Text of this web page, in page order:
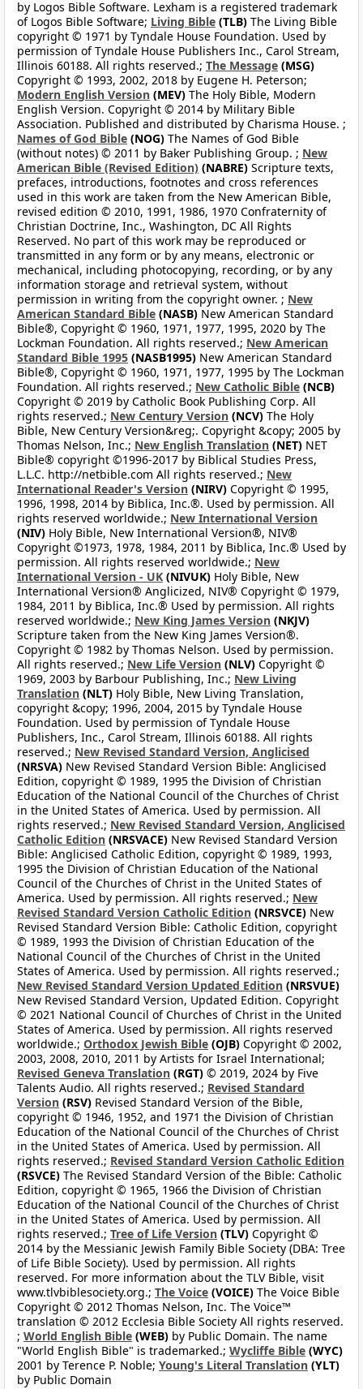
by Logos Bible Software. Lexham is a registered trademark
of Logos Bible Software; Living Bible (TLB) The Living Bible
copyright © 1971 by Tyndale House Foundation. Used by
permission of Tyndale House Publishers Inc., Carol Stream,
Illinois 60188. All rights reserved.; The Message (MSG)
Copyright © 1993, 2002, 2018 by Eugene H. Peterson;
Modern English Version (MEV) The Holy Bible, Modern
English Version. Copyright © 2014 by Military Bible
Association. Published and distributed by Charisma House. ;
Names of God Bible (NOG) The Names of God Bible
(without notes) © 2011 by Baker Publishing Group. ; New
American Bible (Revised Edition) (NABRE) Scripture texts,
prefaces, introductions, footnotes and cross references
used in this work are taken from the New American Bible,
revised edition © 2010, 1991, 1986, 1970 Confraternity of
Christian Doctrine, Inc., Washington, DC All Rights
Reserved. No part of this work may be reproduced or
transmitted in any form or by any means, electronic or
mechanical, including photocopying, recording, or by any
information storage and retrieval system, without
permission in writing from the copyright owner. ; New
American Standard Bible (NASB) New American Standard
Bible®, Copyright © 1960, 1971, 1977, 1995, 2020 by The
Lockman Foundation. All rights reserved.; New American
Standard Bible 1995 (NASB1995) New American Standard
Bible®, Copyright © 1960, 1971, 1977, 1995 by The Lockman
Foundation. All rights reserved.; New Catholic Bible (NCB)
Copyright © 2019 by Catholic Book Publishing Corp. All
rights reserved.; New Century Version (NCV) The Holy
Bible, New Century Version&reg;. Copyright &copy; 2005 by
Thomas Nelson, Inc.; New English Translation (NET) NET
Bible® copyright ©1996-2017 by Biblical Studies Press,
L.L.C. http://netbible.com All rights reserved.; New
International Reader's Version (NIRV) Copyright © 1995,
1996, 1998, 2014 by Biblica, Inc.®. Used by permission. All
rights reserved worldwide.; New International Version
(NIV) Holy Bible, New International Version®, NIV®
Copyright ©1973, 1978, 1984, 2011 by Biblica, Inc.® Used by
permission. All rights reserved worldwide.; New
International Version - UK (NIVUK) Holy Bible, New
International Version® Anglicized, NIV® Copyright © 1979,
1984, 2011 by Biblica, Inc.® Used by permission. All rights
reserved worldwide.; New King James Version (NKJV)
Scripture taken from the New King James Version®.
Copyright © 1982 by Thomas Nelson. Used by permission.
All rights reserved.; New Life Version (NLV) Copyright ©
1969, 2003 by Barbour Publishing, Inc.; New Living
Translation (NLT) Holy Bible, New Living Translation,
copyright &copy; 1996, 2004, 2015 by Tyndale House
Foundation. Used by permission of Tyndale House
Publishers, Inc., Carol Stream, Illinois 60188. All rights
reserved.; New Revised Standard Version, Anglicised
(NRSVA) New Revised Standard Version Bible: Anglicised
Edition, copyright © 1989, 1995 the Division of Christian
Education of the National Council of the Churches of Christ
in the United States of America. Used by permission. All
rights reserved.; New Revised Standard Version, Anglicised
Catholic Edition (NRSVACE) New Revised Standard Version
Bible: Anglicised Catholic Edition, copyright © 1989, 1993,
1995 the Division of Christian Education of the National
Council of the Churches of Christ in the United States of
America. Used by permission. All rights reserved.; New
Revised Standard Version Catholic Edition (NRSVCE) New
Revised Standard Version Bible: Catholic Edition, copyright
© 1989, 1993 the Division of Christian Education of the
National Council of the Churches of Christ in the United
States of America. Used by permission. All rights reserved.;
New Revised Standard Version Updated Edition (NRSVUE)
New Revised Standard Version, Updated Edition. Copyright
© 2021 National Council of Churches of Christ in the United
States of America. Used by permission. All rights reserved
worldwide.; Orthodox Jewish Bible (OJB) Copyright © 2002,
2003, 2008, 2010, 2011 by Artists for Israel International;
Revised Geneva Translation (RGT) © 2019, 2024 by Five
Talents Audio. All rights reserved.; Revised Standard
Version (RSV) Revised Standard Version of the Bible,
copyright © 1946, 1952, and 1971 the Division of Christian
Education of the National Council of the Churches of Christ
in the United States of America. Used by permission. All
rights reserved.; Revised Standard Version Catholic Edition
(RSVCE) The Revised Standard Version of the Bible: Catholic
Edition, copyright © 1965, 1966 the Division of Christian
Education of the National Council of the Churches of Christ
in the United States of America. Used by permission. All
rights reserved.; Tree of Life Version (TLV) Copyright ©
2014 by the Messianic Jewish Family Bible Society (DBA: Tree
of Life Bible Society). Used by permission. All rights
reserved. For more information about the TLV Bible, visit
www.tlvbiblesociety.org.; The Voice (VOICE) The Voice Bible
Copyright © 2012 Thomas Nelson, Inc. The Voice™
translation © 2012 Ecclesia Bible Society All rights reserved.
; World English Bible (WEB) by Public Domain. The name
"World English Bible" is trademarked.; Wycliffe Bible (WYC)
2001 by Terence P. Noble; Young's Literal Translation (YLT)
by Public Domain